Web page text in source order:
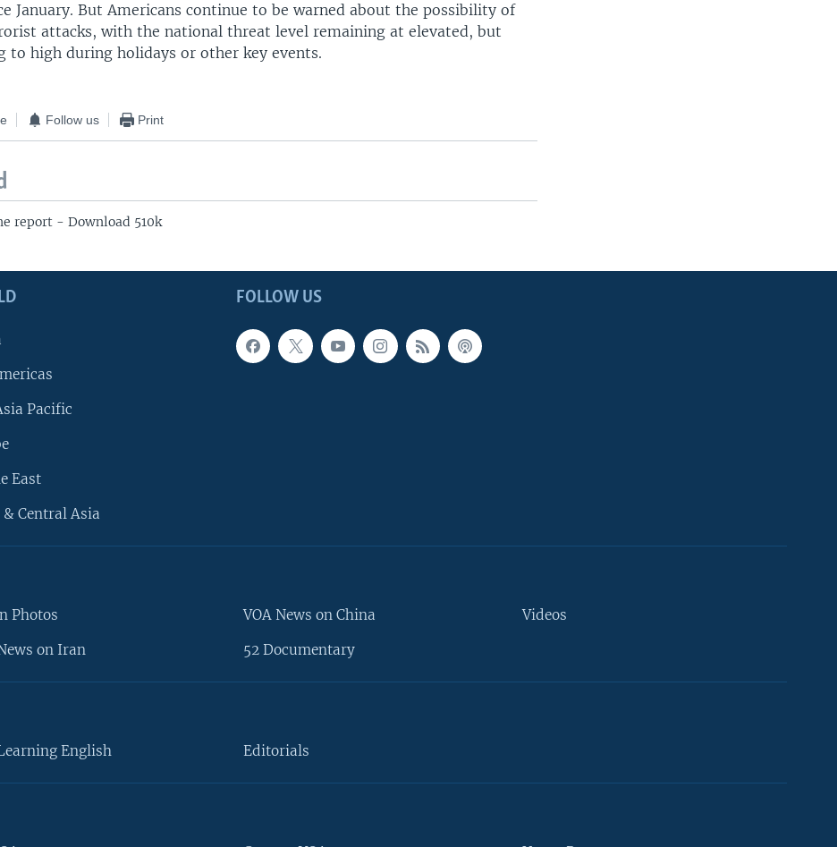
January. But Americans continue to be warned about the possibility of
attacks, with the national threat level remaining at elevated, but
to high during holidays or other key events.
Follow us Print
report - Download 510k
FOLLOW US
Pacific
East
& Central Asia
Photos
on Iran
VOA News on China
52 Documentary
Videos
English Editorials